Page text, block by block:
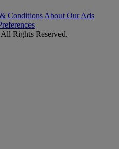
Conditions About Our Ads
Rights Reserved.